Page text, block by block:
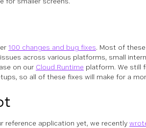
100 changes and bug fixes. Most of
across various platforms, small
on our Cloud Runtime platform. We still
so all of these fixes will make for a
reference application yet, we recently